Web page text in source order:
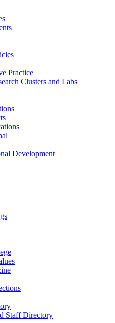
Practice
Clusters and Labs
Development
Staff Directory